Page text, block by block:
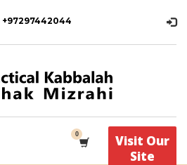
+97297442044
Visit Our
Site